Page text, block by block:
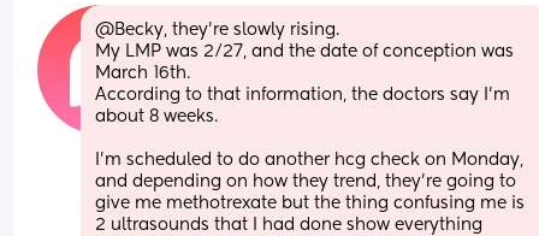
@Becky, they're slowly rising.
My LMP was 2/27, and the date of conception was
March 16th.
According to that information, the doctors say I'm
about 8 weeks.
I'm scheduled to do another hcg check on Monday,
and depending on how they trend, they're going to
give me methotrexate but the thing confusing me is
2 ultrasounds that I had done show everything